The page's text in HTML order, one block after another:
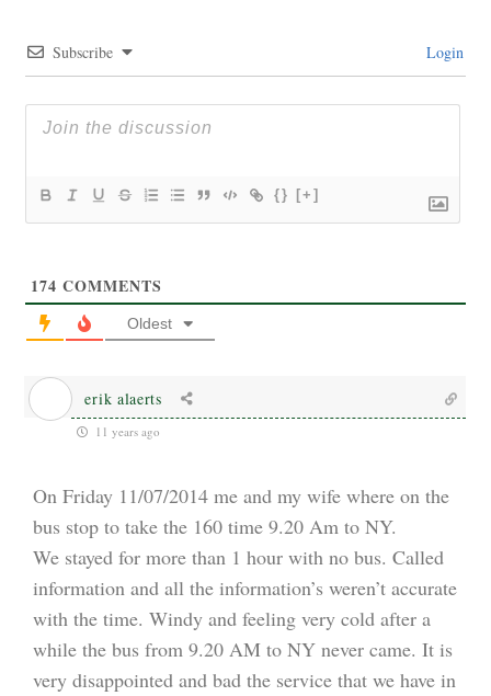
Subscribe Login
{} [+]
174 COMMENTS
Oldest
erik alaerts
11 years ago
On Friday 11/07/2014 me and my wife where on the
bus stop to take the 160 time 9.20 Am to NY.
We stayed for more than 1 hour with no bus. Called
information and all the information’s weren’t accurate
with the time. Windy and feeling very cold after a
while the bus from 9.20 AM to NY never came. It is
very disappointed and bad the service that we have in